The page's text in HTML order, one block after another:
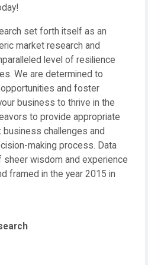
set forth itself as an
market research and
level of resilience
We are determined to
and foster
business to thrive in the
to provide appropriate
challenges and
making process. Data
sheer wisdom and experience
framed in the year 2015 in